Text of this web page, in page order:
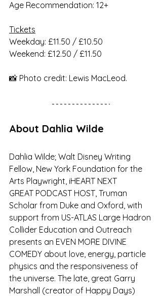
Age Recommendation: 12+
Tickets
Weekday: £11.50 / £10.50
Weekend: £12.50 / £11.50
📸 Photo credit: Lewis MacLeod.
About Dahlia Wilde
Dahlia Wilde; Walt Disney Writing
Fellow, New York Foundation for the
Arts Playwright, iHEART NEXT
GREAT PODCAST HOST, Truman
Scholar from Duke and Oxford, with
support from US-ATLAS Large Hadron
Collider Education and Outreach
presents an EVEN MORE DIVINE
COMEDY about love, energy, particle
physics and the responsiveness of
the universe. The late, great Garry
Marshall (creator of Happy Days)